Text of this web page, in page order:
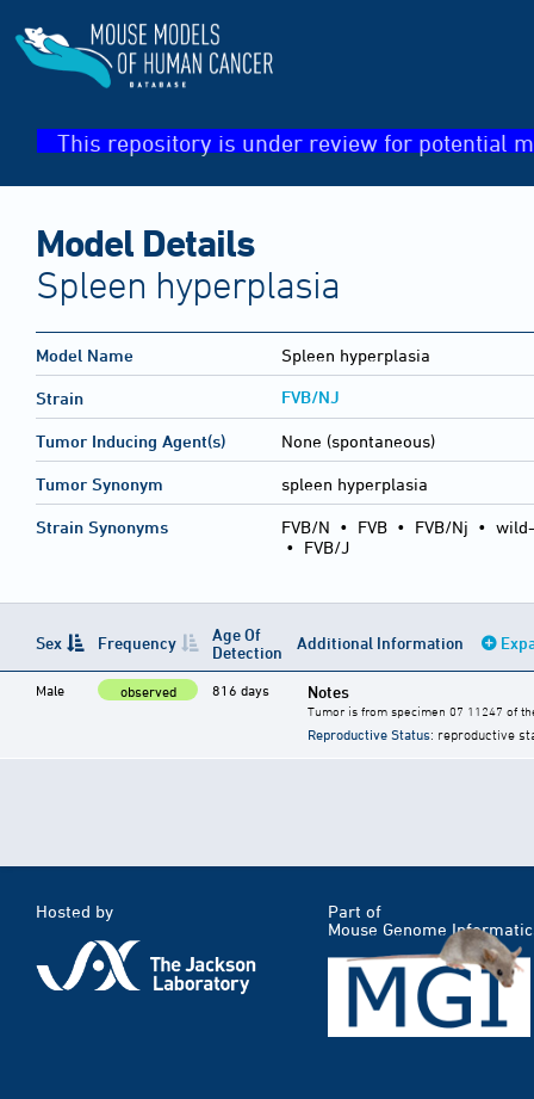
This repository is under review for potential
Model Details
Spleen hyperplasia
Model Name Spleen hyperplasia
Strain FVB/NJ
Tumor Inducing Agent(s) None (spontaneous)
Tumor Synonym spleen hyperplasia
Strain Synonyms FVB/N • FVB • FVB/Nj •
• FVB/J
Sex Frequency
Age Of
Detection
Additional Information
Male observed 816 days Notes
Tumor is from specimen 07 11247 of
Reproductive Status: reproductive
Hosted by
Part of
Mouse Genome